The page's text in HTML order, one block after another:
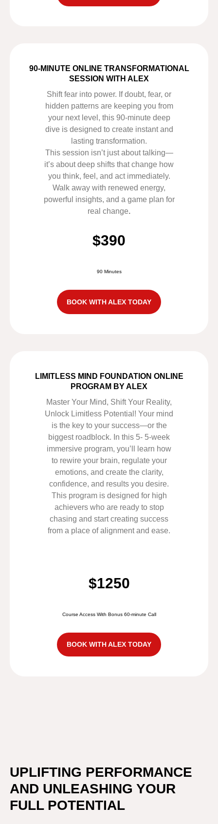
90-MINUTE ONLINE TRANSFORMATIONAL
SESSION WITH ALEX
Shift fear into power. If doubt, fear, or
hidden patterns are keeping you from
your next level, this 90-minute deep
dive is designed to create instant and
lasting transformation.
This session isn’t just about talking—
it’s about deep shifts that change how
you think, feel, and act immediately.
Walk away with renewed energy,
powerful insights, and a game plan for
real change.
$390
90 Minutes
BOOK WITH ALEX TODAY
LIMITLESS MIND FOUNDATION ONLINE
PROGRAM BY ALEX
Master Your Mind, Shift Your Reality,
Unlock Limitless Potential! Your mind
is the key to your success—or the
biggest roadblock. In this 5- 5-week
immersive program, you’ll learn how
to rewire your brain, regulate your
emotions, and create the clarity,
confidence, and results you desire.
This program is designed for high
achievers who are ready to stop
chasing and start creating success
from a place of alignment and ease.
$1250
Course Access With Bonus 60-minute Call
BOOK WITH ALEX TODAY
UPLIFTING PERFORMANCE
AND UNLEASHING YOUR
FULL POTENTIAL